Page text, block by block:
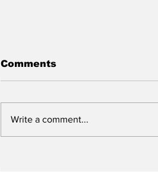
Comments
Write a comment...